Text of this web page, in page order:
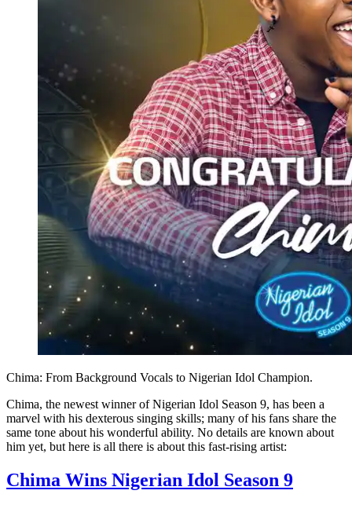
Chima: From Background Vocals to Nigerian Idol Champion.
Chima, the newest winner of Nigerian Idol Season 9, has been a
marvel with his dexterous singing skills; many of his fans share the
same tone about his wonderful ability. No details are known about
him yet, but here is all there is about this fast-rising artist:
Chima Wins Nigerian Idol Season 9